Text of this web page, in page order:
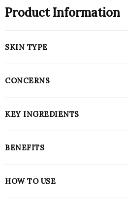
Product Information
SKIN TYPE
CONCERNS
KEY INGREDIENTS
BENEFITS
HOW TO USE